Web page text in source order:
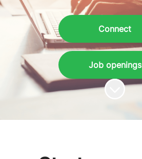
Connect
Job openings
Scroll to